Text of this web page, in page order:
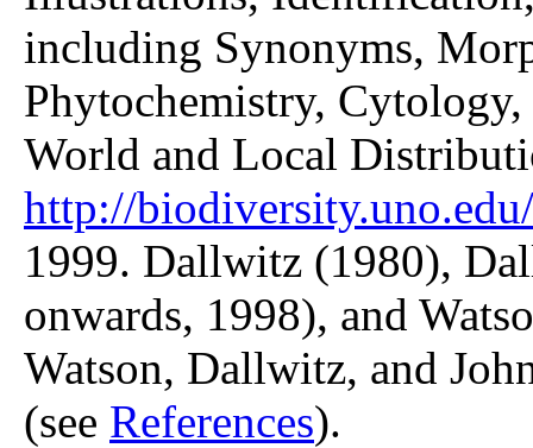
including Synonyms,
Phytochemistry,
World and Local
http://
1999. Dallwitz (1980),
onwards, 1998), and
Watson, Dallwitz, and
(see References).